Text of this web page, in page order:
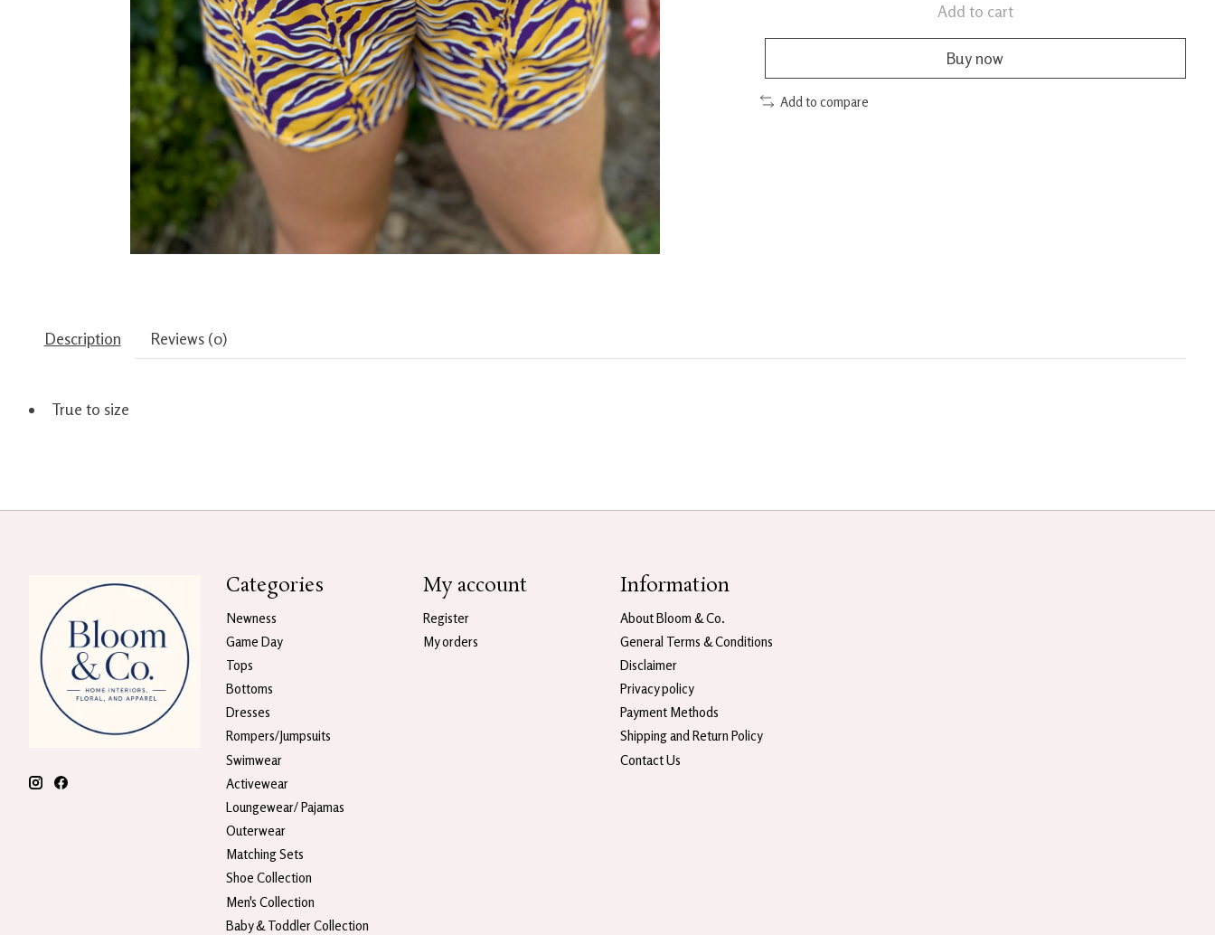
Add to cart
Buy now
Add to compare
Description Reviews (0)
True to size
Categories
Newness
Game Day
Tops
Bottoms
Dresses
Rompers/Jumpsuits
Swimwear
Activewear
Loungewear/ Pajamas
Outerwear
Matching Sets
Shoe Collection
Men's Collection
Baby & Toddler Collection
My account
Register
My orders
Information
About Bloom & Co.
General Terms & Conditions
Disclaimer
Privacy policy
Payment Methods
Shipping and Return Policy
Contact Us